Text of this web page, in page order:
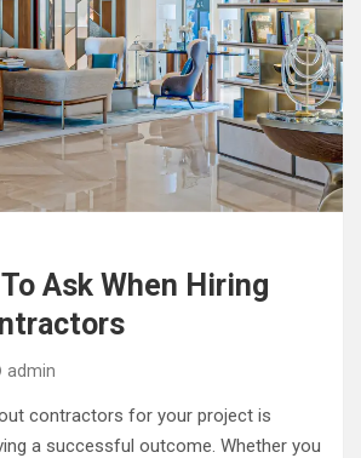
Ask When Hiring
admin
contractors for your project is
a successful outcome. Whether you